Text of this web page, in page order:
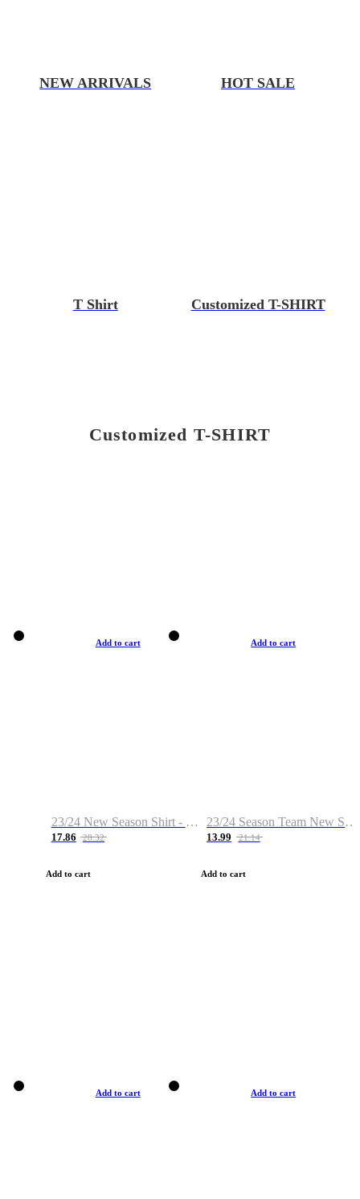
NEW ARRIVALS HOT SALE
T Shirt Customized T-SHIRT
Customized T-SHIRT
Add to cart
23/24 New Season Shirt - Custom Name & Number
17.86 28.32
Add to cart
Add to cart
23/24 Season Team New Shirt -Size S-2XL
13.99 21.14
Add to cart
Add to cart Add to cart